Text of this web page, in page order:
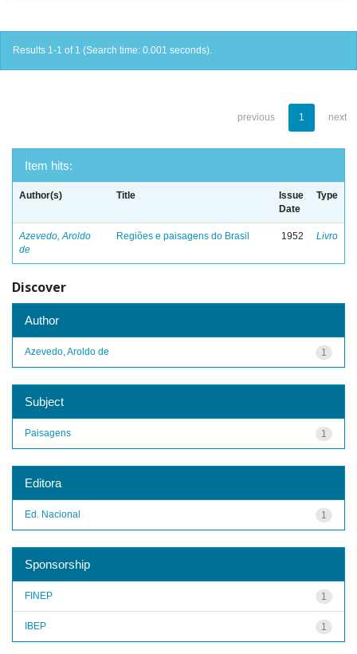
Results 1-1 of 1 (Search time: 0.001 seconds).
previous 1 next
Item hits:
Author(s) Title
Issue
Date
Type
Azevedo, Aroldo
de
Regiões e paisagens do Brasil 1952 Livro
Discover
Author
1
Azevedo, Aroldo de
Subject
1
Paisagens
Editora
1
Ed. Nacional
Sponsorship
1
FINEP
1
IBEP